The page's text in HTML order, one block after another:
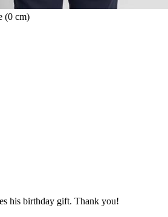
(0 cm)
his birthday gift. Thank you!